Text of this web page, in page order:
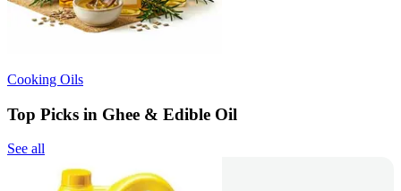
Cooking Oils
Top Picks in Ghee & Edible Oil
See all